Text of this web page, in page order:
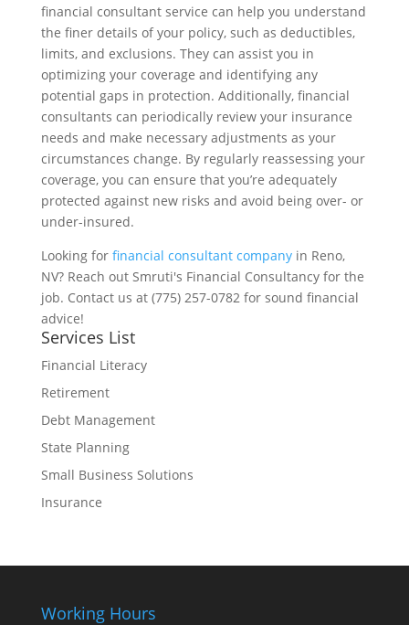
financial consultant service can help you understand
the finer details of your policy, such as deductibles,
limits, and exclusions. They can assist you in
optimizing your coverage and identifying any
potential gaps in protection. Additionally, financial
consultants can periodically review your insurance
needs and make necessary adjustments as your
circumstances change. By regularly reassessing your
coverage, you can ensure that you’re adequately
protected against new risks and avoid being over- or
under-insured.
Looking for financial consultant companyin Reno,
NV? Reach out Smruti's Financial Consultancy for the
job. Contact us at (775) 257-0782 for sound financial
advice!
Services List
Financial Literacy
Retirement
Debt Management
State Planning
Small Business Solutions
Insurance
Working Hours